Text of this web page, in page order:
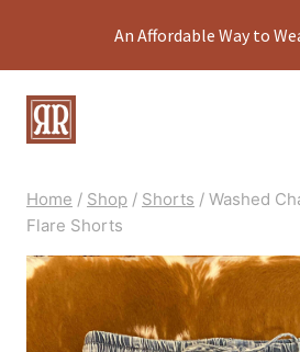
An Affordable Way to
Home / Shop / Shorts / Washed
Flare Shorts